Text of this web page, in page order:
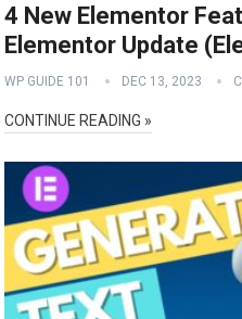
4 New Elementor
Elementor Update
WP GUIDE 101 DEC 13, 2023
CONTINUE READING »